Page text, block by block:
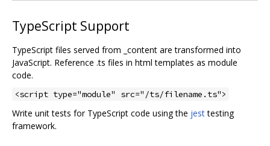
TypeScript Support
TypeScript files served from _content are transformed into
JavaScript. Reference .ts files in html templates as module
code.
<script type="module" src="/ts/filename.ts">
Write unit tests for TypeScript code using the jesttesting
framework.